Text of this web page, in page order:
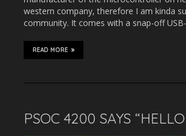
western company, therefore I am kinda
community. It comes with a snap-off
READ MORE
PSOC 4200 SAYS